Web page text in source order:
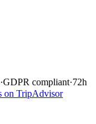
·GDPR compliant·72h
on TripAdvisor